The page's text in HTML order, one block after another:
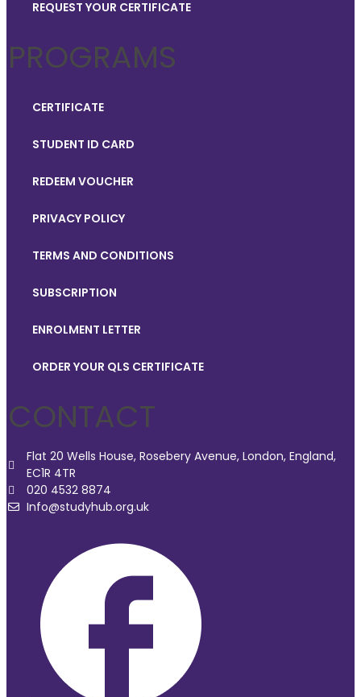
REQUEST YOUR CERTIFICATE
PROGRAMS
CERTIFICATE
STUDENT ID CARD
REDEEM VOUCHER
PRIVACY POLICY
TERMS AND CONDITIONS
SUBSCRIPTION
ENROLMENT LETTER
ORDER YOUR QLS CERTIFICATE
CONTACT
Flat 20 Wells House, Rosebery Avenue, London, England,
EC1R 4TR
020 4532 8874
Info@studyhub.org.uk